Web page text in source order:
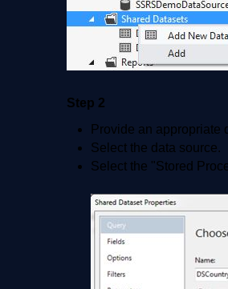
Step 2
Provide an appropriate
Select the data source.
Select the "Stored